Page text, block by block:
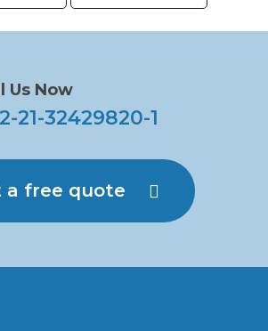
Us Now
21-32429820-1
a free quote